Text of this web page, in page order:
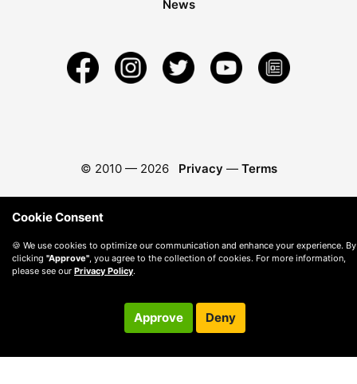
News
© 2010 — 2026 Privacy — Terms
Cookie Consent
🍪 We use cookies to optimize our communication and enhance your experience. By
clicking "Approve" , you agree to the collection of cookies. For more information,
please see our Privacy Policy.
Approve Deny